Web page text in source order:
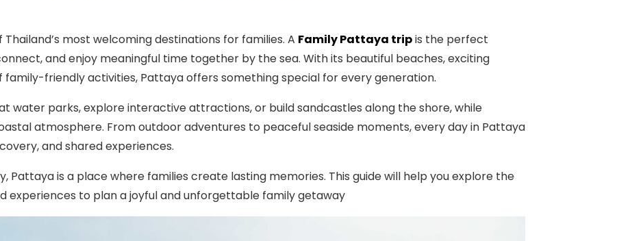
most welcoming destinations for families. A Family Pattaya tripis the perfect
and enjoy meaningful time together by the sea. With its beautiful beaches, exciting
friendly activities, Pattaya offers something special for every generation.
water parks, explore interactive attractions, or build sandcastles along the shore, while
atmosphere. From outdoor adventures to peaceful seaside moments, every day in Pattaya
and shared experiences.
Pattaya is a place where families create lasting memories. This guide will help you explore the
experiences to plan a joyful and unforgettable family getaway